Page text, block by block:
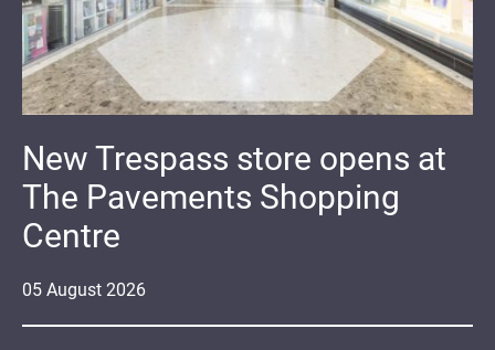
05 August 2026
New Trespass store opens at
The Pavements Shopping
Centre